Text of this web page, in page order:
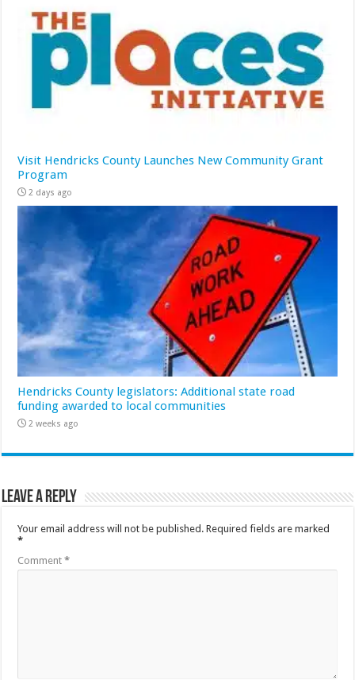
Visit Hendricks County Launches New Community Grant
Program
2 days ago
Hendricks County legislators: Additional state road
funding awarded to local communities
2 weeks ago
Leave a Reply
Your email address will not be published. Required fields are marked
*
Comment*